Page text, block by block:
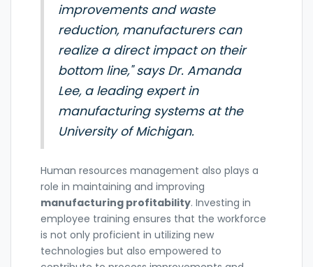
improvements and waste
reduction, manufacturers can
realize a direct impact on their
bottom line," says Dr. Amanda
Lee, a leading expert in
manufacturing systems at the
University of Michigan.
Human resources management also plays a
role in maintaining and improving
manufacturing profitability. Investing in
employee training ensures that the workforce
is not only proficient in utilizing new
technologies but also empowered to